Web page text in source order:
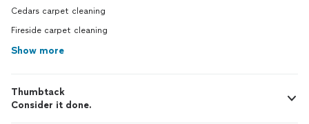
Cedars carpet cleaning
Fireside carpet cleaning
Show more
Thumbtack
Consider it done.